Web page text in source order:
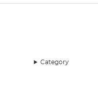
Category